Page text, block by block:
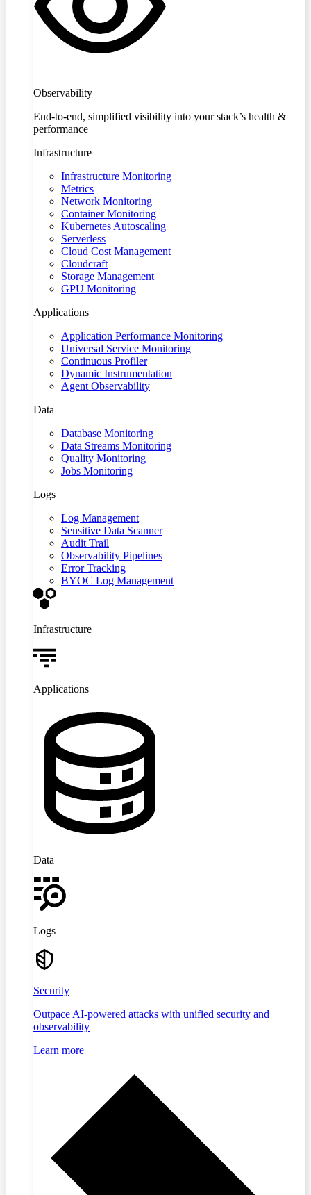
Observability
End-to-end, simplified visibility into your stack’s health &
performance
Infrastructure
Infrastructure Monitoring
Metrics
Network Monitoring
Container Monitoring
Kubernetes Autoscaling
Serverless
Cloud Cost Management
Cloudcraft
Storage Management
GPU Monitoring
Applications
Application Performance Monitoring
Universal Service Monitoring
Continuous Profiler
Dynamic Instrumentation
Agent Observability
Data
Database Monitoring
Data Streams Monitoring
Quality Monitoring
Jobs Monitoring
Logs
Log Management
Sensitive Data Scanner
Audit Trail
Observability Pipelines
Error Tracking
BYOC Log Management
Infrastructure
Applications
Data
Logs
Security
Outpace AI-powered attacks with unified security and
observability
Learn more